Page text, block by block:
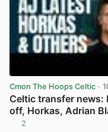
Cmon The Hoops Celtic ·
Celtic transfer news:
off, Horkas, Adrian
2